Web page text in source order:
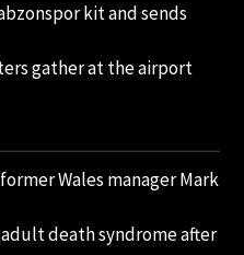
kit and sends
gather at the airport
Wales manager Mark
death syndrome after